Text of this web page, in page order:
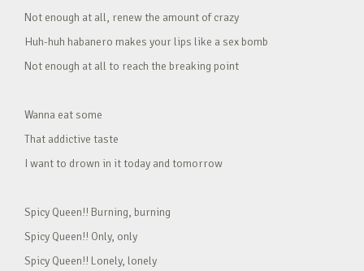
Not enough at all, renew the amount of crazy
Huh-huh habanero makes your lips like a sex bomb
Not enough at all to reach the breaking point
Wanna eat some
That addictive taste
I want to drown in it today and tomorrow
Spicy Queen!! Burning, burning
Spicy Queen!! Only, only
Spicy Queen!! Lonely, lonely